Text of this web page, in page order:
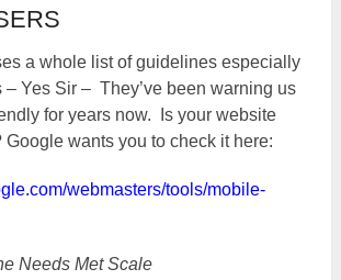
a whole list of guidelines especially
– Yes Sir – They’ve been warning us
for years now. Is your website
wants you to check it here:
webmasters/tools/mobile-
Needs Met Scale